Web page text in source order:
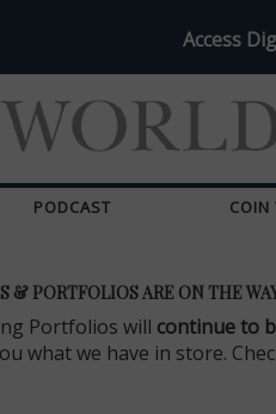
Access
PODCAST COIN
& PORTFOLIOS ARE ON THE
Portfolios will continue to
what we have in store.